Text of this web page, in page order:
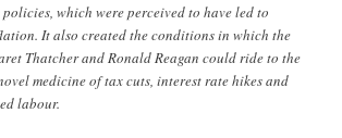
which were perceived to have led to
It also created the conditions in which the
Thatcher and Ronald Reagan could ride to the
medicine of tax cuts, interest rate hikes and
labour.